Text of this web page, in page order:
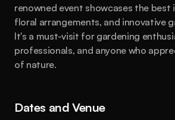
renowned event showcases the best
floral arrangements, and innovative
It's a must-visit for gardening
professionals, and anyone who
of nature.
Dates and Venue